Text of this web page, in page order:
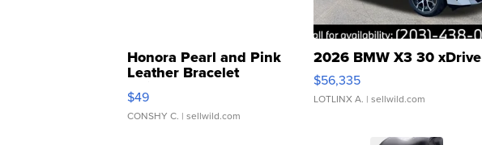
Honora Pearl and Pink
Leather Bracelet
Adjustable Buckle Clo...
$49
CONSHY C. | sellwild.com
2026 BMW X3 30 xDrive
$56,335
LOTLINX A. | sellwild.com